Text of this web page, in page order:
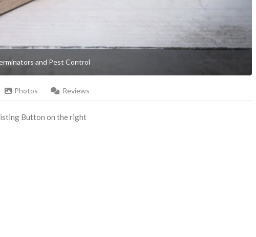
and Pest Control
Photos Reviews
Button on the right